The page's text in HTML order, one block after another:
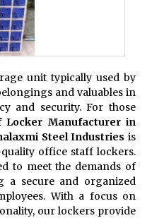
unit typically used by
and valuables in
and security. For those
Locker Manufacturer in
Steel Industries is
office staff lockers.
to meet the demands of
a secure and organized
With a focus on
our lockers provide